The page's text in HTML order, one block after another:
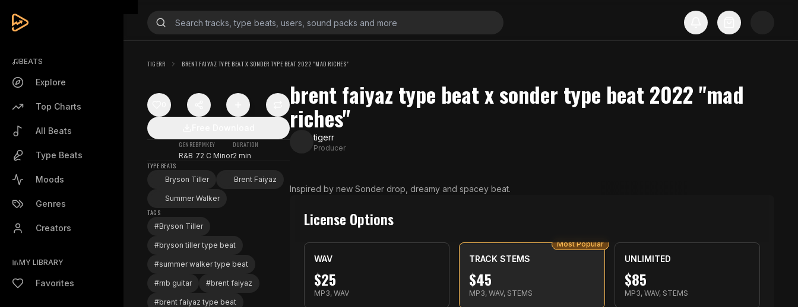
BEATS
Explore
Top Charts
All Beats
Type Beats
Moods
Genres
Creators
MY LIBRARY
Favorites
TIGERR BRENT FAIYAZ TYPE BEAT X SONDER TYPE BEAT 2022 "MAD RICHES"
GENRE
R&B
BPM
72
KEY
C Minor
DURATION
2 min
TYPE BEATS
Bryson Tiller
Brent Faiyaz
Summer Walker
TAGS
#Bryson Tiller
#bryson tiller type beat
#summer walker type beat
#rnb guitar #brent faiyaz
#brent faiyaz type beat
brent faiyaz type beat x sonder type beat 2022 "mad
riches"
tigerr
Producer
Inspired by new Sonder drop, dreamy and spacey beat.
License Options
WAV
$25
MP3, WAV
TRACK STEMS
$45
MP3, WAV, STEMS
Most Popular
UNLIMITED
$85
MP3, WAV, STEMS